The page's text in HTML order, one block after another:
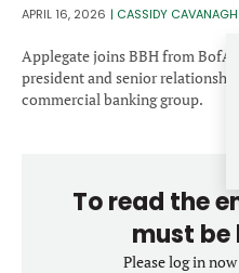
M&A MAGAZINE
LATEST NEWS
Password
Forgot
Don’t have an
APRIL 16, 2026 | CASSIDY CAVANAGH
Applegate joins BBH from BofA,
president and senior
commercial banking group.
To read the
must be
Please log in